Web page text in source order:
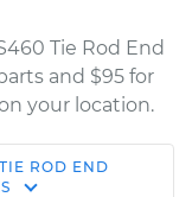
Tie Rod End
and $95 for
your location.
TIE ROD END